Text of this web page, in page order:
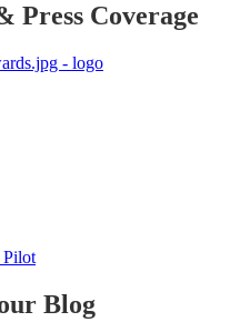
Press Coverage
Pilot
Blog